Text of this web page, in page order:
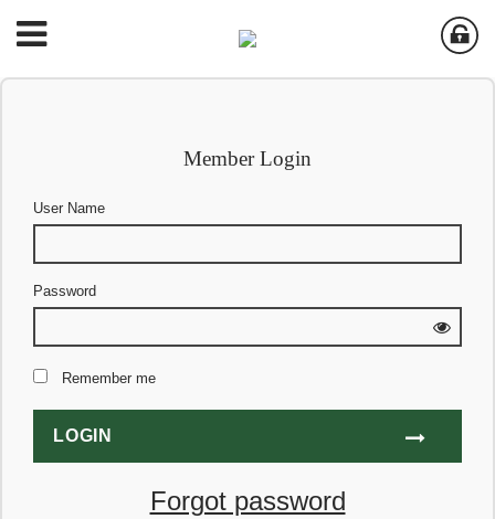
Member Login
User Name
Password
Remember me
Forgot password